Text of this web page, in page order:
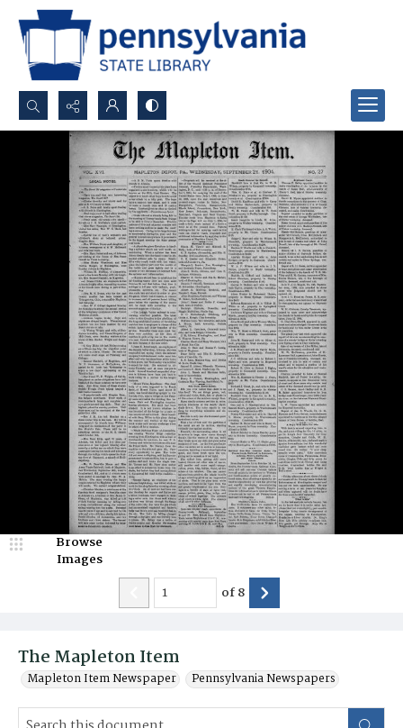
Search...
Advanced search
The Mapleton Item
Mapleton Item Newspaper Pennsylvania Newspapers
Browse
Images
of8